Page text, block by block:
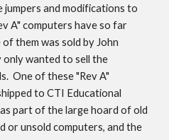
and modifications to
A" computers have so far
them was sold by John
only wanted to sell the
One of these "Rev A"
to CTI Educational
part of the large hoard of old
or unsold computers, and the